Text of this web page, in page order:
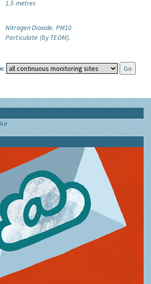
1.5 metres
Nitrogen Dioxide. PM10
Particulate (by TEOM).